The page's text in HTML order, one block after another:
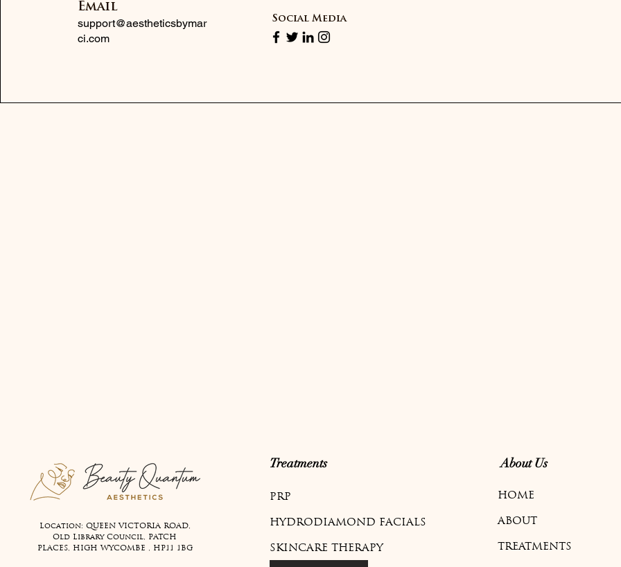
Email
support@aestheticsbymar
ci.com
Social Media
Location: QUEEN VICTORIA ROAD,
Old Library Council, PATCH
PLACES, HIGH WYCOMBE , HP11 1BG
Treatments
PRP
HYDRODIAMOND FACIALS
SKINCARE THERAPY
About Us
HOME
ABOUT
TREATMENTS